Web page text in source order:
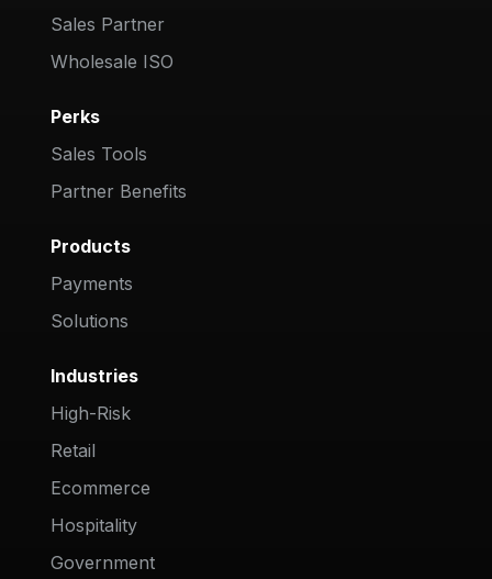
Sales Partner
Wholesale ISO
Perks
Sales Tools
Partner Benefits
Products
Payments
Solutions
Industries
High-Risk
Retail
Ecommerce
Hospitality
Government